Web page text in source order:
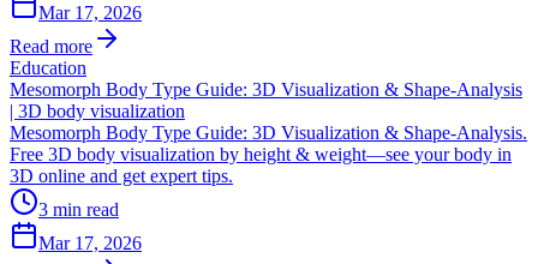
Mar 17, 2026
Read more
Education
Mesomorph Body Type Guide: 3D Visualization & Shape-Analysis
| 3D body visualization
Mesomorph Body Type Guide: 3D Visualization & Shape-Analysis.
Free 3D body visualization by height & weight—see your body in
3D online and get expert tips.
3 min read
Mar 17, 2026